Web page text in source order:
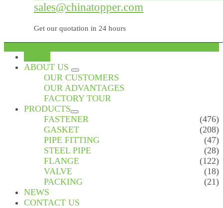
sales@chinatopper.com
Get our quotation in 24 hours
ABOUT US
OUR CUSTOMERS
OUR ADVANTAGES
FACTORY TOUR
PRODUCTS
FASTENER
(476)
GASKET
(208)
PIPE FITTING
(47)
STEEL PIPE
(28)
FLANGE
(122)
VALVE
(18)
PACKING
(21)
NEWS
CONTACT US